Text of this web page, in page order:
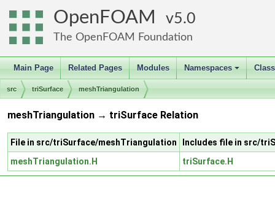
OpenFOAM 5.0
The OpenFOAM Foundation
Main Page Related Pages Modules
+
Namespaces
src triSurface meshTriangulation
meshTriangulation → triSurface Relation
File in src/triSurface/meshTriangulation
Includes file in src/
meshTriangulation.H
triSurface.H